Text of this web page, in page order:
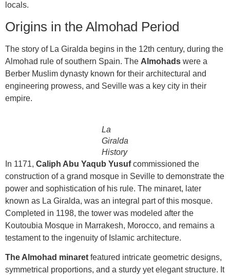
locals.
Origins in the Almohad Period
The story of La Giralda begins in the 12th century, during the
Almohad rule of southern Spain. The Almohads were a
Berber Muslim dynasty known for their architectural and
engineering prowess, and Seville was a key city in their
empire.
La
Giralda
History
In 1171, Caliph Abu Yaqub Yusufcommissioned the
construction of a grand mosque in Seville to demonstrate the
power and sophistication of his rule. The minaret, later
known as La Giralda, was an integral part of this mosque.
Completed in 1198, the tower was modeled after the
Koutoubia Mosque in Marrakesh, Morocco, and remains a
testament to the ingenuity of Islamic architecture.
The Almohad minaret featured intricate geometric designs,
symmetrical proportions, and a sturdy yet elegant structure. It